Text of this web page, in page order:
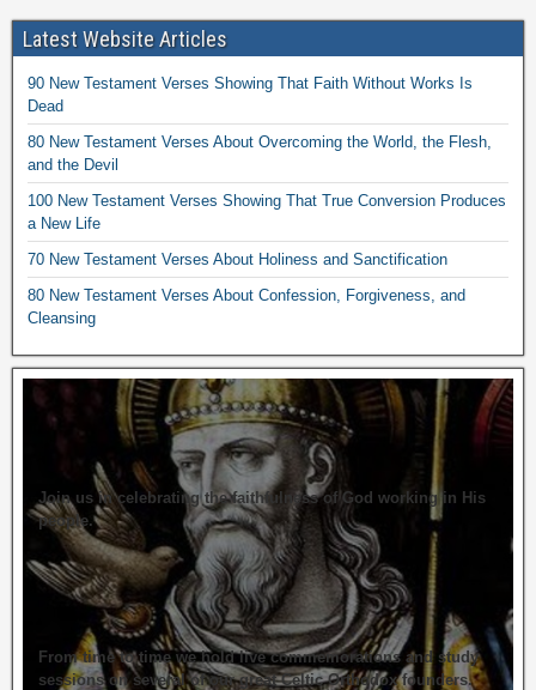
Latest Website Articles
90 New Testament Verses Showing That Faith Without Works Is
Dead
80 New Testament Verses About Overcoming the World, the Flesh,
and the Devil
100 New Testament Verses Showing That True Conversion Produces
a New Life
70 New Testament Verses About Holiness and Sanctification
80 New Testament Verses About Confession, Forgiveness, and
Cleansing
Join us in celebrating the faithfulness of God working in His
people.
From time to time we hold live commemorations and study
sessions on several of our great Celtic Orthodox founders.